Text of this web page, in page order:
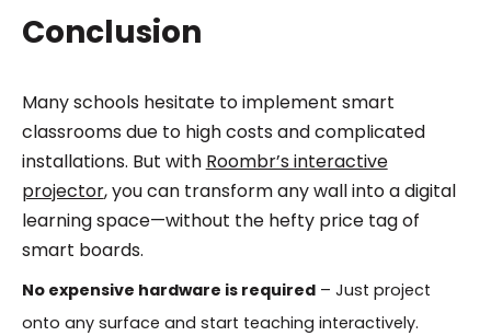
Conclusion
Many schools hesitate to implement smart
classrooms due to high costs and complicated
installations. But with Roombr’s interactive
projector, you can transform any wall into a digital
learning space—without the hefty price tag of
smart boards.
No expensive hardware is required– Just project
onto any surface and start teaching interactively.